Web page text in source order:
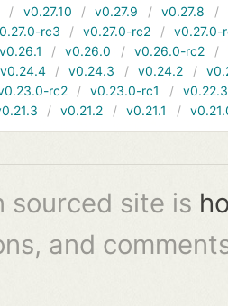
v0.27.10 v0.27.9 v0.27.8
rc3 v0.27.0-rc2
v0.27.0-
v0.26.1 v0.26.0 v0.26.0-rc2
v0.24.4 v0.24.3 v0.24.2
rc2 v0.23.0-rc1
v0.22.3
v0.21.2 v0.21.1
sourced site is
and